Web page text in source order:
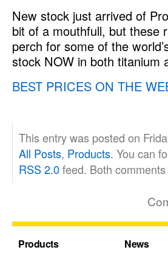
New stock just arrived of
bit of a mouthfull, but these
perch for some of the
stock NOW in both titanium
BEST PRICES ON THE
This entry was posted on
All Posts, Products. You can
RSS 2.0feed. Both
Products News